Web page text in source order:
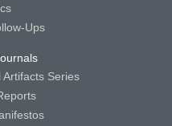
Ups
Artifacts Series